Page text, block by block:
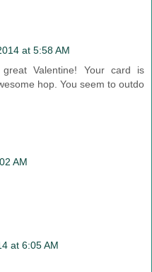
at 5:58 AM
Valentine! Your card is
hop. You seem to outdo
AM
at 6:05 AM